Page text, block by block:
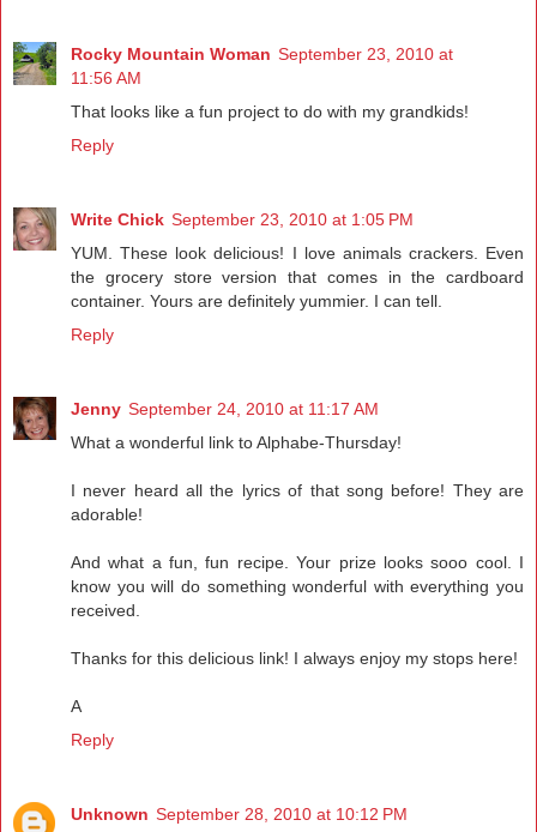
Rocky Mountain Woman September 23, 2010 at
11:56 AM
That looks like a fun project to do with my grandkids!
Reply
Write Chick September 23, 2010 at 1:05 PM
YUM. These look delicious! I love animals crackers. Even
the grocery store version that comes in the cardboard
container. Yours are definitely yummier. I can tell.
Reply
Jenny September 24, 2010 at 11:17 AM
What a wonderful link to Alphabe-Thursday!
I never heard all the lyrics of that song before! They are
adorable!
And what a fun, fun recipe. Your prize looks sooo cool. I
know you will do something wonderful with everything you
received.
Thanks for this delicious link! I always enjoy my stops here!
A
Reply
Unknown September 28, 2010 at 10:12 PM